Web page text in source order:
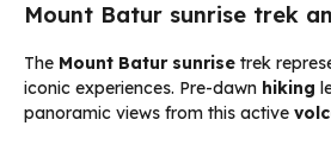
Mount Batur sunrise trek
The Mount Batur sunrise trek
iconic experiences. Pre-dawn hiking
panoramic views from this active